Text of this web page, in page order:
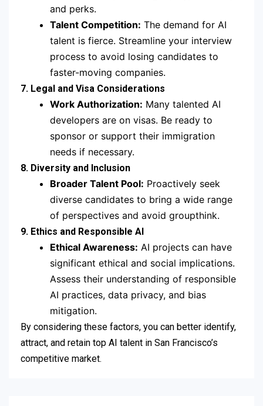
and perks.
Talent Competition: The demand for AI
talent is fierce. Streamline your interview
process to avoid losing candidates to
faster-moving companies.
7. Legal and Visa Considerations
Work Authorization: Many talented AI
developers are on visas. Be ready to
sponsor or support their immigration
needs if necessary.
8. Diversity and Inclusion
Broader Talent Pool: Proactively seek
diverse candidates to bring a wide range
of perspectives and avoid groupthink.
9. Ethics and Responsible AI
Ethical Awareness: AI projects can have
significant ethical and social implications.
Assess their understanding of responsible
AI practices, data privacy, and bias
mitigation.
By considering these factors, you can better identify,
attract, and retain top AI talent in San Francisco’s
competitive market.